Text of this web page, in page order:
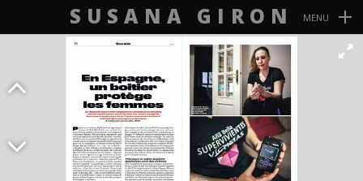
Navegación
Primaria
SUSANA GIRON MENU